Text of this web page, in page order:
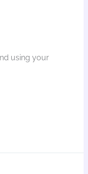
using your